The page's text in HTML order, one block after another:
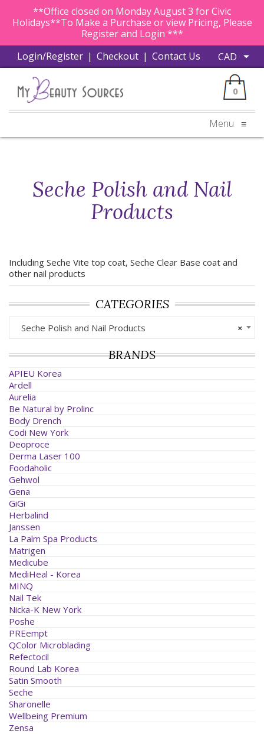
**Office closed on Monday August 3 for Civic
Holidays**To Make a Purchase or view Pricing, Please
Register and Login ***
Login/Register | Checkout | Contact Us
0
Menu ≡
Seche Polish and Nail
Products
Including Seche Vite top coat, Seche Clear Base coat and
other nail products
CATEGORIES
×
Seche Polish and Nail Products
BRANDS
APIEU Korea
Ardell
Aurelia
Be Natural by Prolinc
Body Drench
Codi New York
Deoproce
Derma Laser 100
Foodaholic
Gehwol
Gena
GiGi
Herbalind
Janssen
La Palm Spa Products
Matrigen
Medicube
MediHeal - Korea
MINQ
Nail Tek
Nicka-K New York
Poshe
PREempt
QColor Microblading
Refectocil
Round Lab Korea
Satin Smooth
Seche
Sharonelle
Wellbeing Premium
Zensa